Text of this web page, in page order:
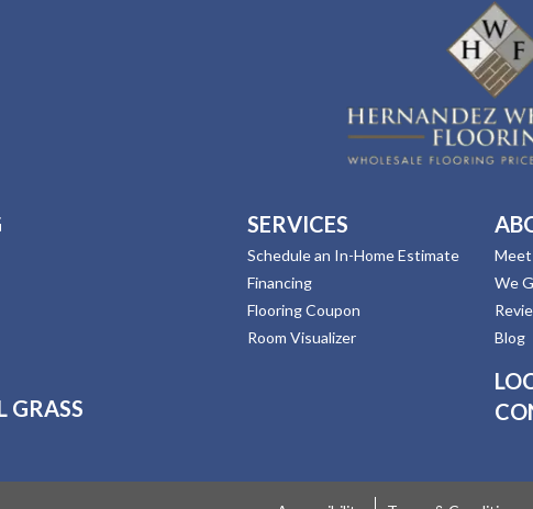
GRASS
SERVICES
Schedule an In-Home Estimate
Financing
Flooring Coupon
Room Visualizer
Meet
We
Blog